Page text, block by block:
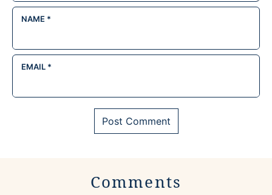
NAME *
EMAIL *
Comments